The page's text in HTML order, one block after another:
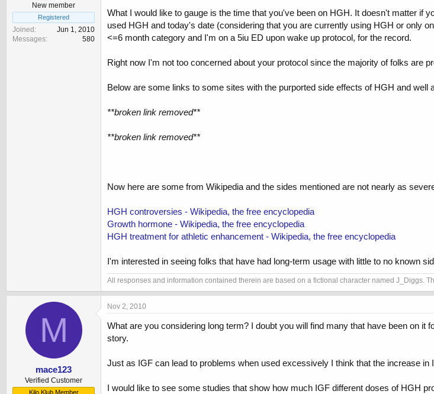
New member
Registered
Joined
Jun 1, 2010
Messages
580
What I would like to gauge is the time that you've been on HGH. It doesn't matter if
used HGH and today's date (considering that you are currently using HGH or only
<=6 month category and I'm on a 5iu ED upon wake up protocol, for the record.
Right now I'm not too concerned about your protocol since the majority of folks are
Below are some links to some sites with the purported side effects of HGH and
**broken link removed**
**broken link removed**
Now here are some from Wikipedia and the sides mentioned are not nearly as
HGH controversies - Wikipedia, the free encyclopedia
Growth hormone - Wikipedia, the free encyclopedia
HGH treatment for athletic enhancement - Wikipedia, the free encyclopedia
I'm interested in seeing folks that have had long-term usage with little to no known
All responses and information contained therein are based on a fictional character named J_Diggs.
M
mace123
Verified Customer
Kilo Klub Member
Nov 2, 2010
What are you considering long term? I doubt you will find many that have been on
story.
Just as IGF can lead to problems when used excessively I think that the increase
I would like to see some studies that show how much IGF different doses of HGH